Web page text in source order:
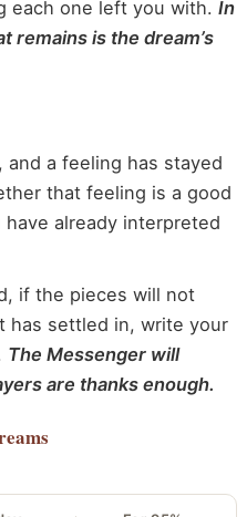
each one left you with. In
remains is the dream’s
and a feeling has stayed
that feeling is a good
already interpreted
if the pieces will not
has settled in, write your
The Messenger will
are thanks enough.